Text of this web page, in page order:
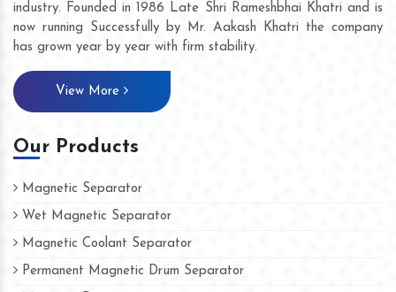
industry. Founded in 1986 Late Shri Rameshbhai Khatri and is
now running Successfully by Mr. Aakash Khatri the company
has grown year by year with firm stability.
View More
Our Products
Magnetic Separator
Wet Magnetic Separator
Magnetic Coolant Separator
Permanent Magnetic Drum Separator